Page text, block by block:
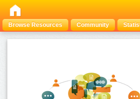
Browse Resources Community